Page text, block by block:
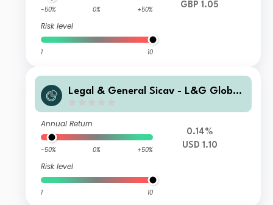
-50% 0% +50%
Risk level
1 10
GBP 1.05
Legal & General Sicav - L&G Global
Capitalisation
Annual Return
-50% 0% +50%
Risk level
1 10
0.14%
USD 1.10